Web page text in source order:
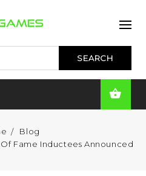
Blog
Fame Inductees Announced